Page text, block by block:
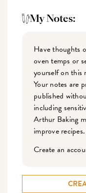
My Notes:
Have thoughts
oven temps or
yourself on this
Your notes are
published
including
Arthur Baking
improve recipes.
Create an